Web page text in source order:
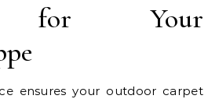
for Your
ensures your outdoor carpet